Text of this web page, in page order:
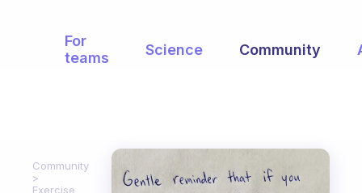
For
teams
Science Community
Community
Exercise